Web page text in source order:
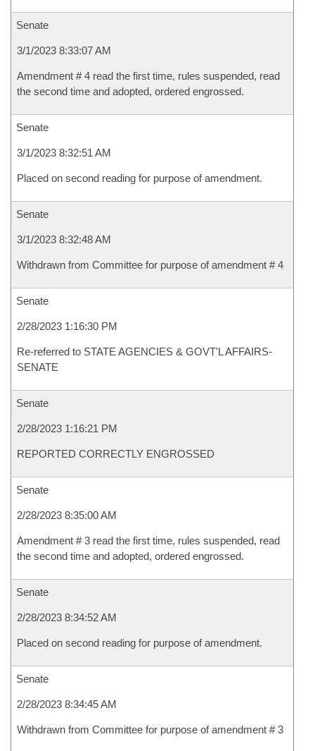
Senate
3/1/2023 8:33:07 AM
Amendment # 4 read the first time, rules suspended, read
the second time and adopted, ordered engrossed.
Senate
3/1/2023 8:32:51 AM
Placed on second reading for purpose of amendment.
Senate
3/1/2023 8:32:48 AM
Withdrawn from Committee for purpose of amendment # 4
Senate
2/28/2023 1:16:30 PM
Re-referred to STATE AGENCIES & GOVT'L AFFAIRS-
SENATE
Senate
2/28/2023 1:16:21 PM
REPORTED CORRECTLY ENGROSSED
Senate
2/28/2023 8:35:00 AM
Amendment # 3 read the first time, rules suspended, read
the second time and adopted, ordered engrossed.
Senate
2/28/2023 8:34:52 AM
Placed on second reading for purpose of amendment.
Senate
2/28/2023 8:34:45 AM
Withdrawn from Committee for purpose of amendment # 3